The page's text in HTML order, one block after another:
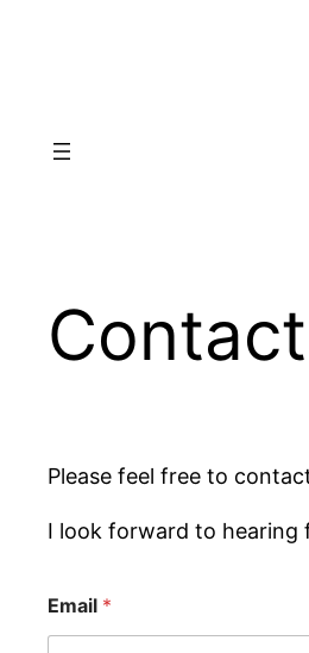
Please feel free to
I look forward to hearing
Email *